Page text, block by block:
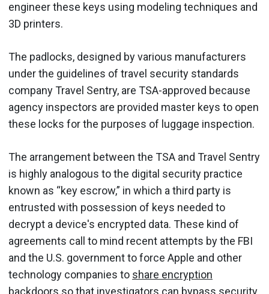
engineer these keys using modeling techniques and
3D printers.
The padlocks, designed by various manufacturers
under the guidelines of travel security standards
company Travel Sentry, are TSA-approved because
agency inspectors are provided master keys to open
these locks for the purposes of luggage inspection.
The arrangement between the TSA and Travel Sentry
is highly analogous to the digital security practice
known as “key escrow,” in which a third party is
entrusted with possession of keys needed to
decrypt a device's encrypted data. These kind of
agreements call to mind recent attempts by the FBI
and the U.S. government to force Apple and other
technology companies to share encryption
backdoors so that investigators can bypass security